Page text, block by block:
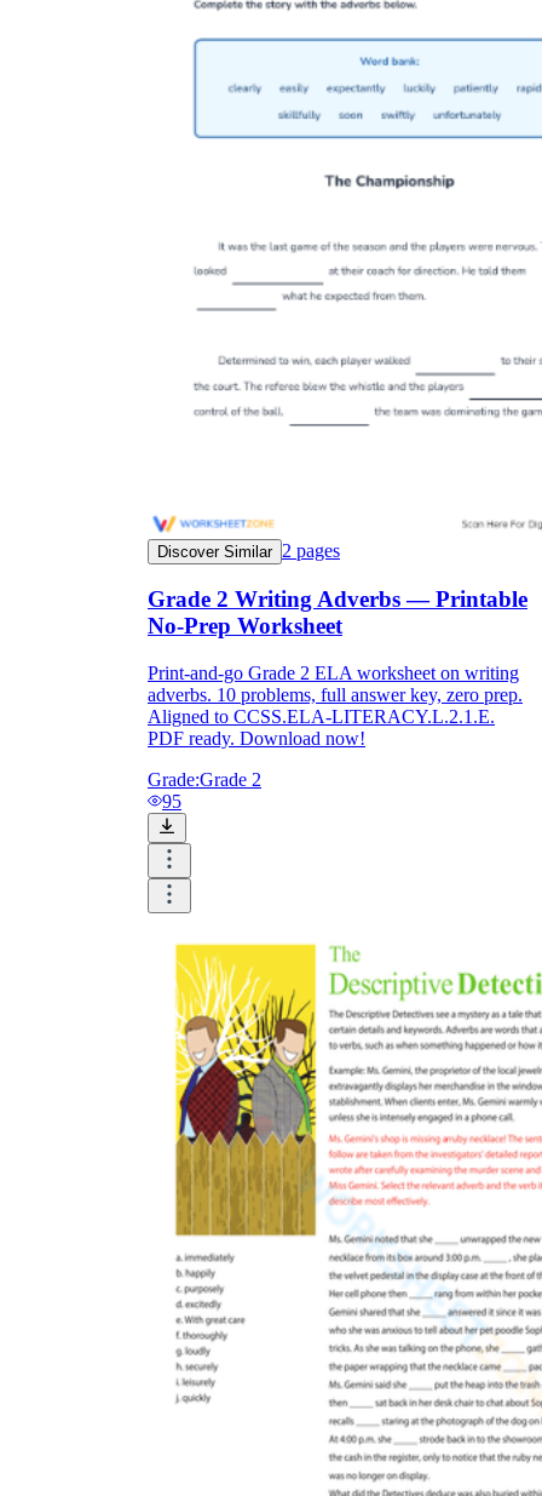
Discover Similar 2 pages
Grade 2 Writing Adverbs — Printable
No-Prep Worksheet
Print-and-go Grade 2 ELA worksheet on writing
adverbs. 10 problems, full answer key, zero prep.
Aligned to CCSS.ELA-LITERACY.L.2.1.E.
PDF ready. Download now!
Grade:Grade 2
95